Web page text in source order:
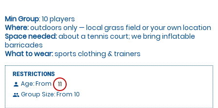
Min Group: 10 players
Where:outdoors only — local grass field or your own location
Space needed:about a tennis court; we bring inflatable
barricades
What to wear:sports clothing & trainers
RESTRICTIONS
person Age: From 11
people Group Size: From 10